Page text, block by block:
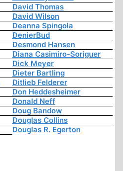
David Thomas
David Wilson
Deanna Spingola
DenierBud
Desmond Hansen
Diana Casimiro-Soriguer
Dick Meyer
Dieter Bartling
Ditlieb Felderer
Don Heddesheimer
Donald Neff
Doug Bandow
Douglas Collins
Douglas R. Egerton